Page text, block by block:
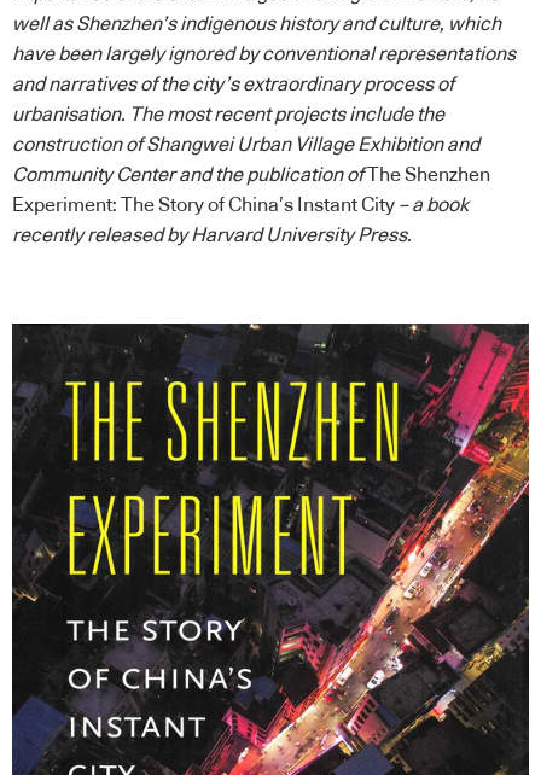
well as Shenzhen’s indigenous history and culture, which
have been largely ignored by conventional representations
and narratives of the city’s extraordinary process of
urbanisation. The most recent projects include the
construction of Shangwei Urban Village Exhibition and
Community Center and the publication of The Shenzhen
Experiment: The Story of China’s Instant City – a book
recently released by Harvard University Press.